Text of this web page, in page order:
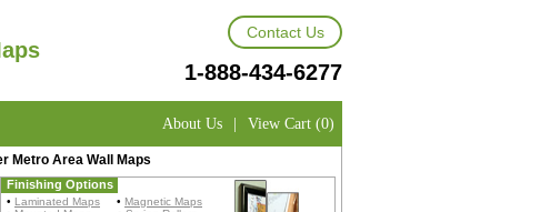
Contact Us
1-888-434-6277
About Us | View Cart (0)
Metro Area Wall Maps
Finishing Options
• Laminated Maps • Magnetic Maps